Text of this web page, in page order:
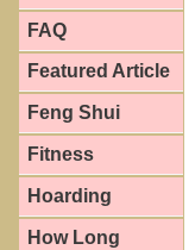
FAQ
Featured Article
Feng Shui
Fitness
Hoarding
How Long